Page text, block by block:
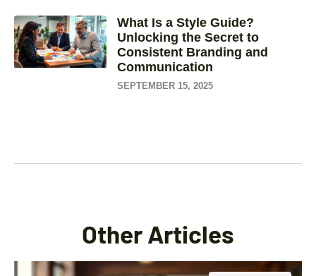
What Is a Style Guide?
Unlocking the Secret to
Consistent Branding and
Communication
SEPTEMBER 15, 2025
Other Articles